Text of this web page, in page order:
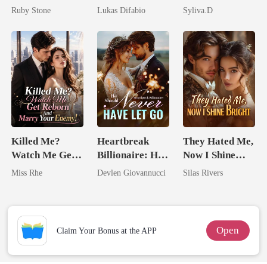
Billionaire
Ruby Stone
Mask: Her
Her Brilliance
Lukas Difabio
Powerful
Syliva.D
Killed Me?
Watch Me Get
Reborn And
Miss Rhe
Heartbreak
Billionaire: He
Should Never
Devlen Giovannucci
They Hated Me,
Now I Shine
Bright
Silas Rivers
Claim Your Bonus at the APP Open